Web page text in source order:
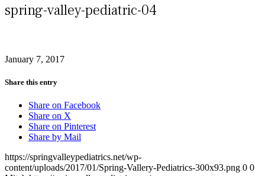
spring-valley-pediatric-04
January 7, 2017
Share this entry
Share on Facebook
Share on X
Share on Pinterest
Share by Mail
https://springvalleypediatrics.net/wp-
content/uploads/2017/01/Spring-Vallery-Pediatrics-300x93.png 0 0